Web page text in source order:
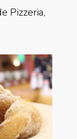
Pizzeria,